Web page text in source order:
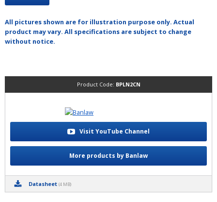
All pictures shown are for illustration purpose only. Actual
product may vary. All specifications are subject to change
without notice.
Product Code: BPLN2CN
Visit YouTube Channel
More products by Banlaw
Datasheet (4 MB)